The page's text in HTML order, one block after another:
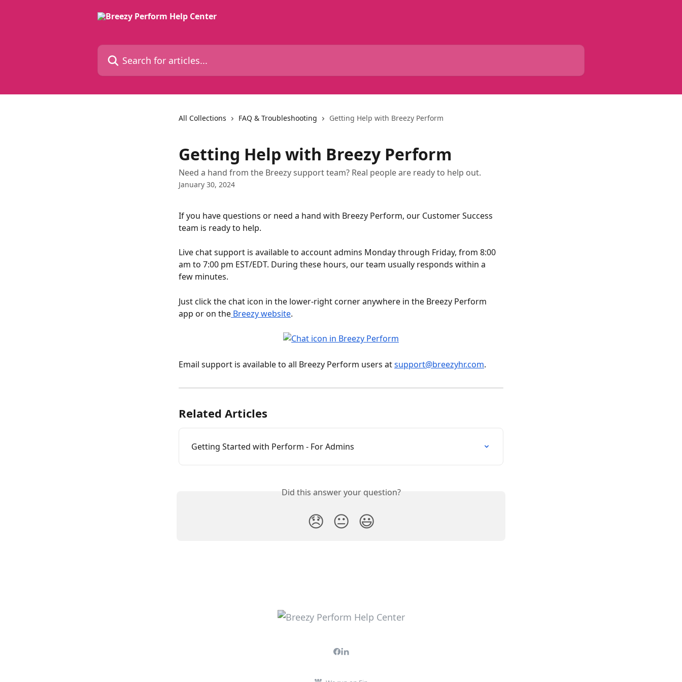
Search for articles...
All Collections FAQ & Troubleshooting Getting Help with Breezy Perform
Getting Help with Breezy Perform
Need a hand from the Breezy support team? Real people are ready to help out.
January 30, 2024
If you have questions or need a hand with Breezy Perform, our Customer Success
team is ready to help.
Live chat support is available to account admins Monday through Friday, from 8:00
am to 7:00 pm EST/EDT. During these hours, our team usually responds within a
few minutes.
Just click the chat icon in the lower-right corner anywhere in the Breezy Perform
app or on the Breezy website.
Email support is available to all Breezy Perform users at support@breezyhr.com.
Related Articles
Getting Started with Perform - For Admins
Did this answer your question?
😞 😐 😃